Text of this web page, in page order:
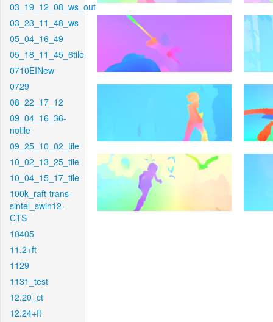
03_19_12_08_ws_out
03_23_11_48_ws
05_04_16_49
05_18_11_45_6tile
0710EINew
0729
08_22_17_12
09_04_16_36-
notile
09_25_10_02_tile
10_02_13_25_tile
10_04_15_17_tile
100k_raft-trans-
sintel_swin12-
CTS
10405
11.2+ft
1129
1131_test
12.20_ct
12.24+ft